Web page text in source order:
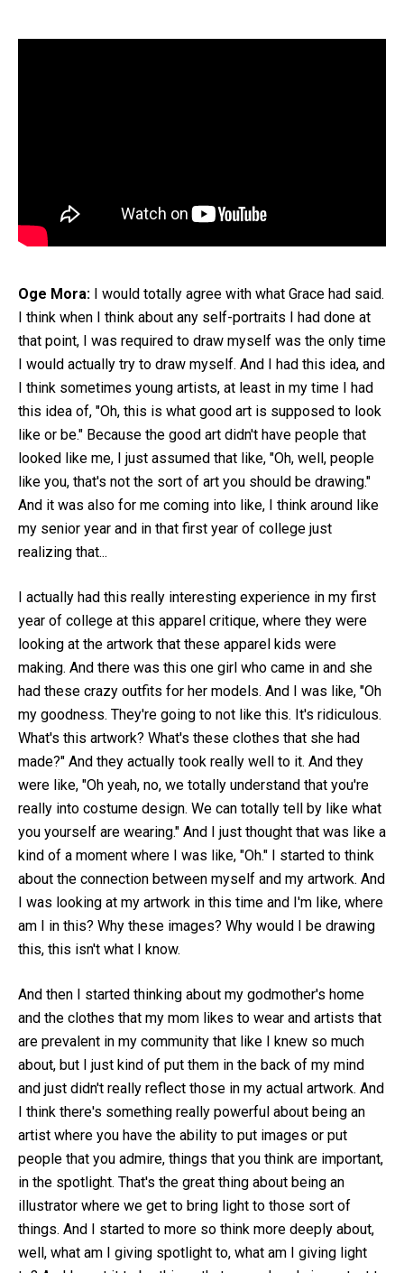
Oge Mora: I would totally agree with what Grace had said.
I think when I think about any self-portraits I had done at
that point, I was required to draw myself was the only time
I would actually try to draw myself. And I had this idea, and
I think sometimes young artists, at least in my time I had
this idea of, "Oh, this is what good art is supposed to look
like or be." Because the good art didn't have people that
looked like me, I just assumed that like, "Oh, well, people
like you, that's not the sort of art you should be drawing."
And it was also for me coming into like, I think around like
my senior year and in that first year of college just
realizing that...
I actually had this really interesting experience in my first
year of college at this apparel critique, where they were
looking at the artwork that these apparel kids were
making. And there was this one girl who came in and she
had these crazy outfits for her models. And I was like, "Oh
my goodness. They're going to not like this. It's ridiculous.
What's this artwork? What's these clothes that she had
made?" And they actually took really well to it. And they
were like, "Oh yeah, no, we totally understand that you're
really into costume design. We can totally tell by like what
you yourself are wearing." And I just thought that was like a
kind of a moment where I was like, "Oh." I started to think
about the connection between myself and my artwork. And
I was looking at my artwork in this time and I'm like, where
am I in this? Why these images? Why would I be drawing
this, this isn't what I know.
And then I started thinking about my godmother's home
and the clothes that my mom likes to wear and artists that
are prevalent in my community that like I knew so much
about, but I just kind of put them in the back of my mind
and just didn't really reflect those in my actual artwork. And
I think there's something really powerful about being an
artist where you have the ability to put images or put
people that you admire, things that you think are important,
in the spotlight. That's the great thing about being an
illustrator where we get to bring light to those sort of
things. And I started to more so think more deeply about,
well, what am I giving spotlight to, what am I giving light